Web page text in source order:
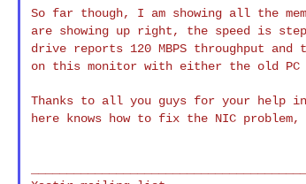
So far though, I am showing all the
are showing up right, the speed is
drive reports 120 MBPS throughput and
on this monitor with either the old
Thanks to all you guys for your help in
here knows how to fix the NIC problem,